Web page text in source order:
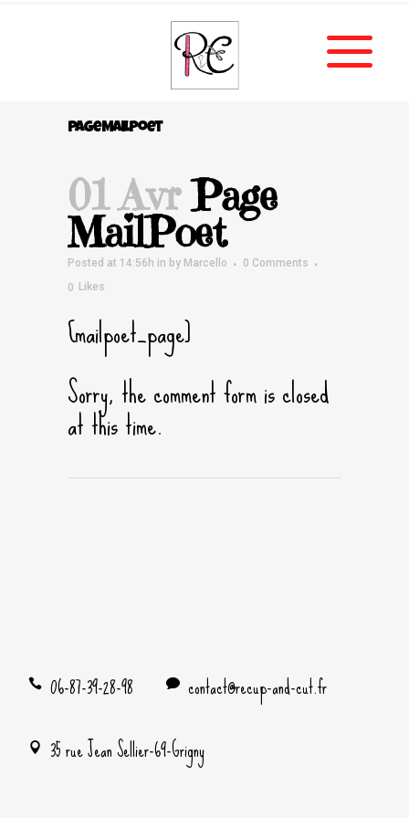
Page MailPoet
01 AvrPage
MailPoet
Posted at 14:56h in by Marcello
0 Comments
0 Likes
[mailpoet_page]
Sorry, the comment form is closed
at this time.
06-87-39-28-98
contact@recup-and-cut.fr
35 rue Jean Sellier-69-Grigny